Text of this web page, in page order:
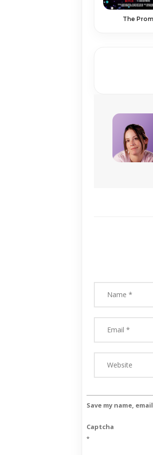
The Prom
Save my name,
Captcha
*